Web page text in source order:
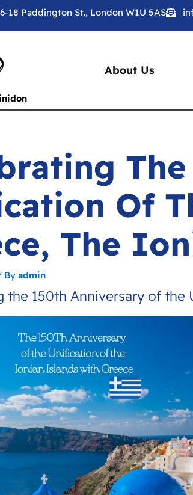
18 Paddington St., London W1U 5AS
About Us
Of
The
By admin
the 150th Anniversary of